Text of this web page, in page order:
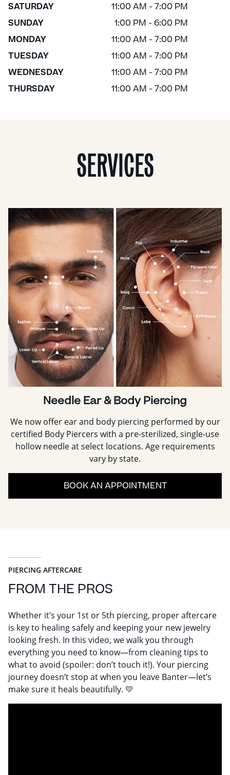
SATURDAY
11:00 AM - 7:00 PM
SUNDAY
1:00 PM - 6:00 PM
MONDAY
11:00 AM - 7:00 PM
TUESDAY
11:00 AM - 7:00 PM
WEDNESDAY
11:00 AM - 7:00 PM
THURSDAY
11:00 AM - 7:00 PM
SERVICES
Needle Ear & Body Piercing
We now offer ear and body piercing performed by our
certified Body Piercers with a pre-sterilized, single-use
hollow needle at select locations. Age requirements
vary by state.
BOOK AN APPOINTMENT
PIERCING AFTERCARE
FROM THE PROS
Whether it’s your 1st or 5th piercing, proper aftercare
is key to healing safely and keeping your new jewelry
looking fresh. In this video, we walk you through
everything you need to know—from cleaning tips to
what to avoid (spoiler: don’t touch it!). Your piercing
journey doesn’t stop at when you leave Banter—let’s
make sure it heals beautifully. 💛